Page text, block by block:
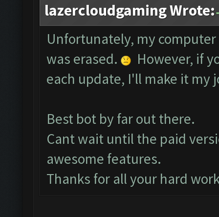
lazercloudgaming Wrote:
Unfortunately, my
was erased.
However, if
each update, I'll make it my
Best bot by far out there.
Cant wait until the paid
awesome features.
Thanks for all your hard